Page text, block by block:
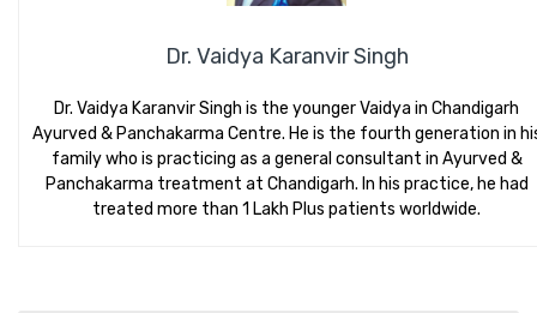
Dr. Vaidya Karanvir Singh
Dr. Vaidya Karanvir Singh is the younger Vaidya in Chandigarh
Ayurved & Panchakarma Centre. He is the fourth generation in
family who is practicing as a general consultant in Ayurved &
Panchakarma treatment at Chandigarh. In his practice, he had
treated more than 1 Lakh Plus patients worldwide.